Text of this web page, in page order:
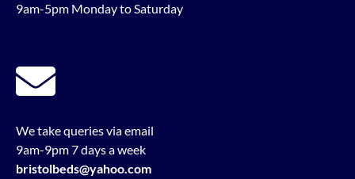
9am-5pm Monday to Saturday
We take queries via email
9am-9pm 7 days a week
bristolbeds@yahoo.com